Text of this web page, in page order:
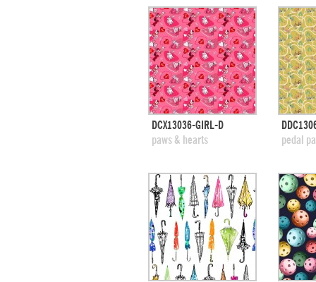
quick view
add to swatches
DCX13036-GIRL-D
paws & hearts
pedal